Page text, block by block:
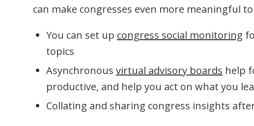
can make congresses even more meaningful
You can set up congress social monitoring
topics
Asynchronous virtual advisory boards help
productive, and help you act on what you
Collating and sharing congress insights